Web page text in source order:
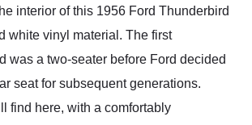
interior of this 1956 Ford Thunderbird
white vinyl material. The first
was a two-seater before Ford decided
seat for subsequent generations.
find here, with a comfortably